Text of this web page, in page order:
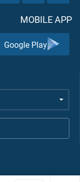
MOBILE APP
Google Play